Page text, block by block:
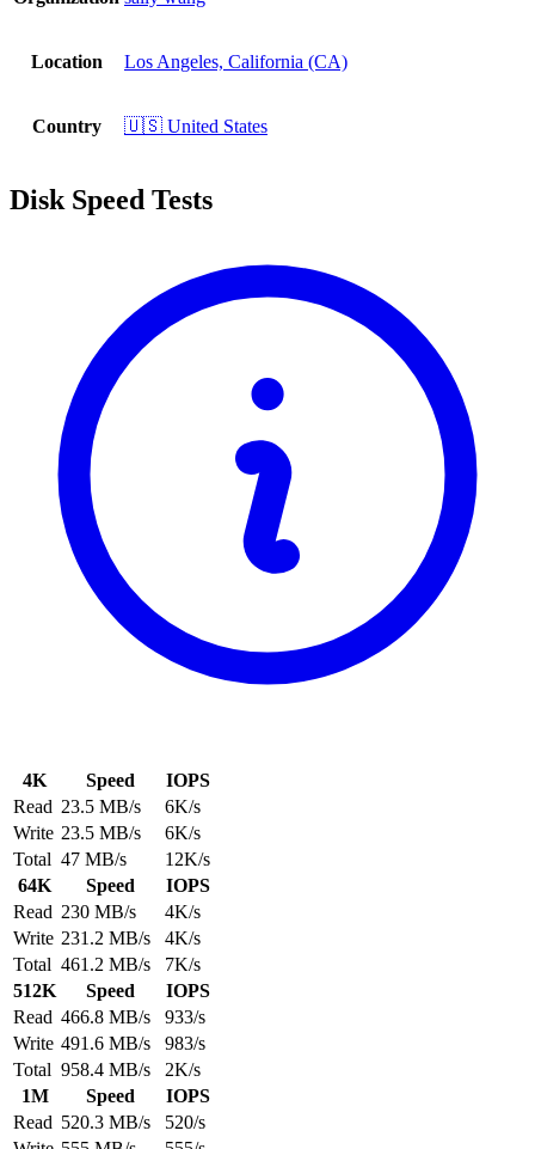
Location Los Angeles, California (CA)
Country 🇺🇸 United States
Disk Speed Tests
4K Speed
IOPS
Read 23.5 MB/s
6K/s
Write 23.5 MB/s
6K/s
Total 47 MB/s
12K/s
64K
Speed
IOPS
Read 230 MB/s
4K/s
Write 231.2 MB/s
4K/s
Total 461.2 MB/s
7K/s
512K
Speed
IOPS
Read 466.8 MB/s
933/s
Write 491.6 MB/s
983/s
Total 958.4 MB/s
2K/s
1M
Speed
IOPS
Read 520.3 MB/s
520/s